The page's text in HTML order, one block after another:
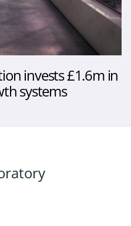
invests £1.6m in
systems